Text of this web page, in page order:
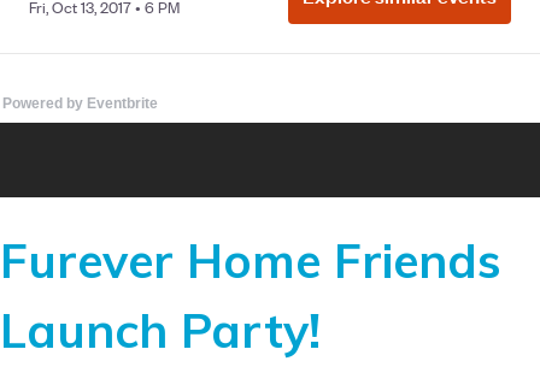
Powered by Eventbrite
Furever Home Friends
Launch Party!